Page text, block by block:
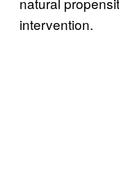
intervention.